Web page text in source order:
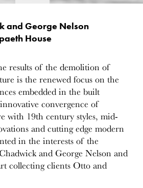
and George Nelson
House
results of the demolition of
is the renewed focus on the
embedded in the built
convergence of
with 19th century styles, mid-
and cutting edge modern
in the interests of the
and George Nelson and
collecting clients Otto and